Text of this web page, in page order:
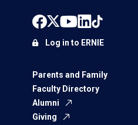
Parents and Family
Faculty Directory
Alumni
Giving
Log in to ERNIE